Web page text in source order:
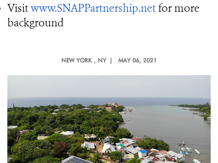
Visitwww.SNAPPartnership.net for more
background
NEW YORK , NY | MAY 06, 2021